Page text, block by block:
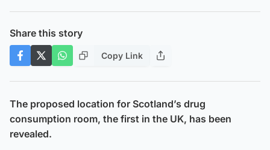
Share this story
Copy Link
The proposed location for Scotland’s drug
consumption room, the first in the UK, has been
revealed.